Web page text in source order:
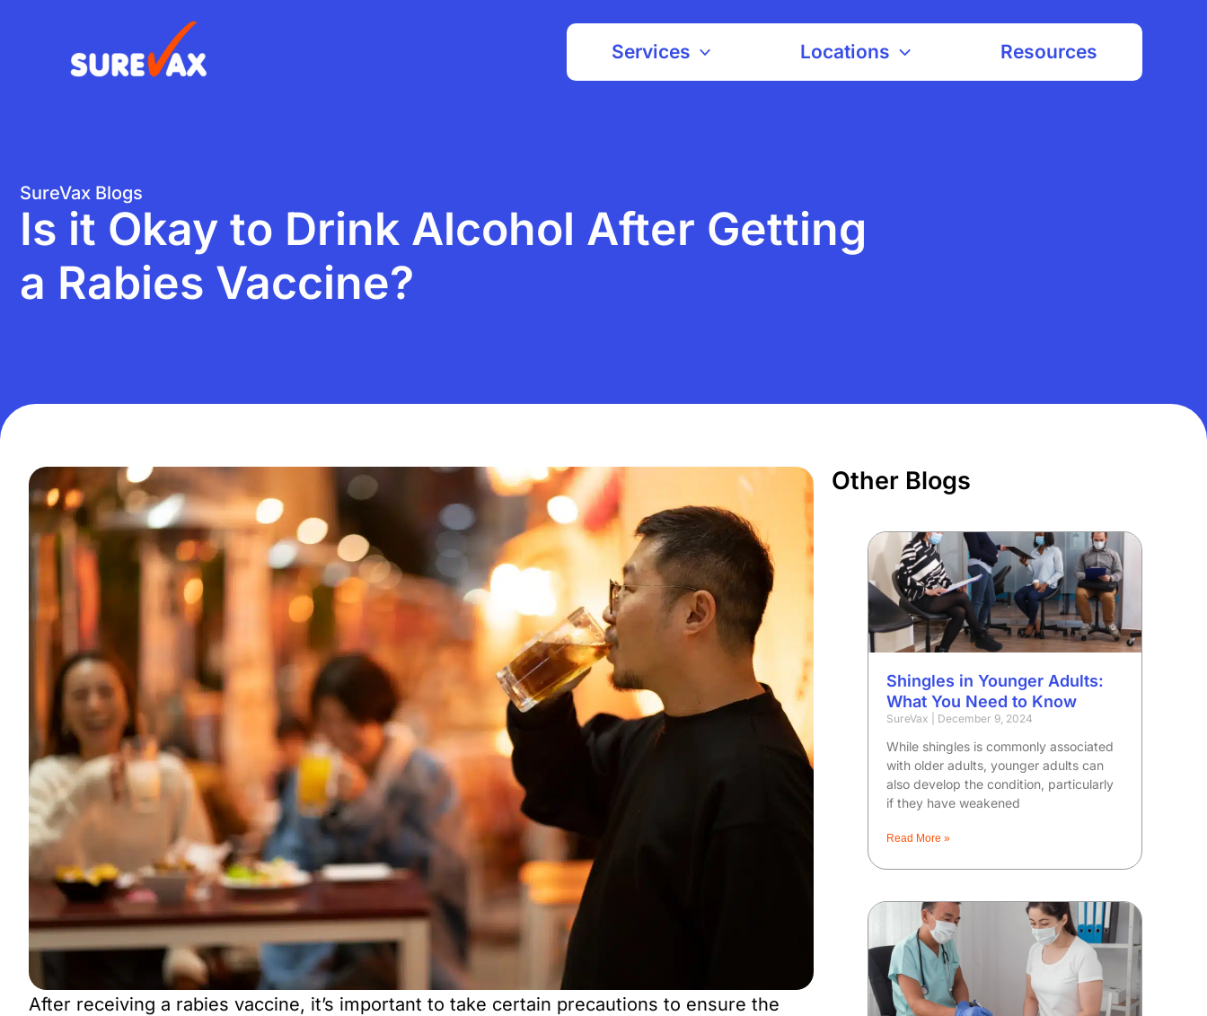
Services Locations Resources
SureVax Blogs
Is it Okay to Drink Alcohol After Getting
a Rabies Vaccine?
After receiving a rabies vaccine, it’s important to take certain precautions to ensure the
Other Blogs
Shingles in Younger Adults:
What You Need to Know
SureVax December 9, 2024
While shingles is commonly associated
with older adults, younger adults can
also develop the condition, particularly
if they have weakened
Read More »